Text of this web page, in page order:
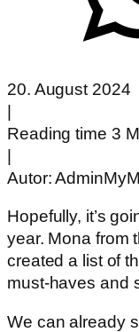
20. August 2024
Reading time 3
Autor:
Hopefully, it’s
year. Mona from
created a list of
must-haves and
We can already